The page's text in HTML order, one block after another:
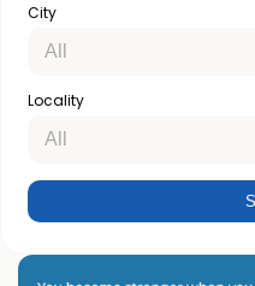
City
Locality